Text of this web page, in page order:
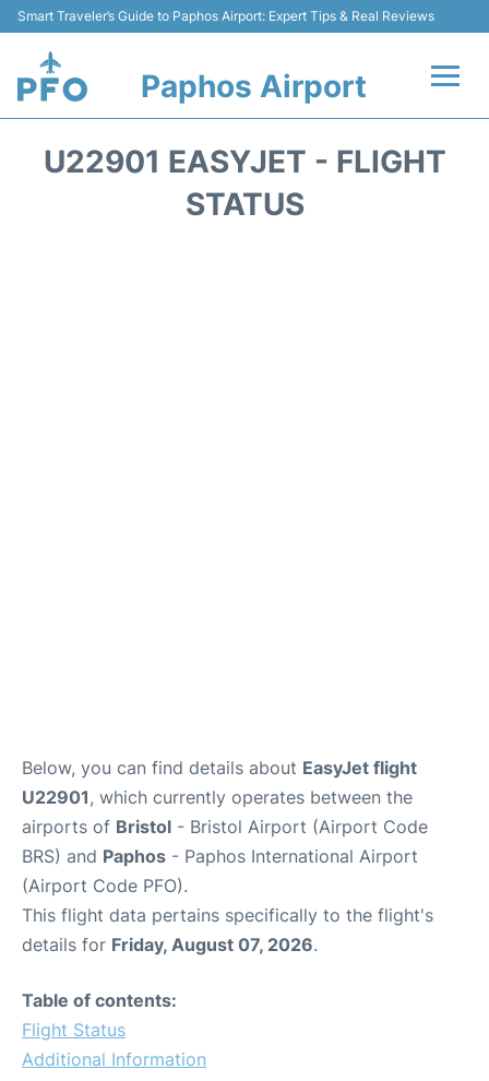
Smart Traveler’s Guide to Paphos Airport: Expert Tips & Real Reviews
Paphos Airport
U22901 EASYJET - FLIGHT
STATUS
Below, you can find details about EasyJet flight
U22901, which currently operates between the
airports of Bristol - Bristol Airport (Airport Code
BRS) and Paphos - Paphos International Airport
(Airport Code PFO).
This flight data pertains specifically to the flight's
details for Friday, August 07, 2026.
Table of contents:
Flight Status
Additional Information